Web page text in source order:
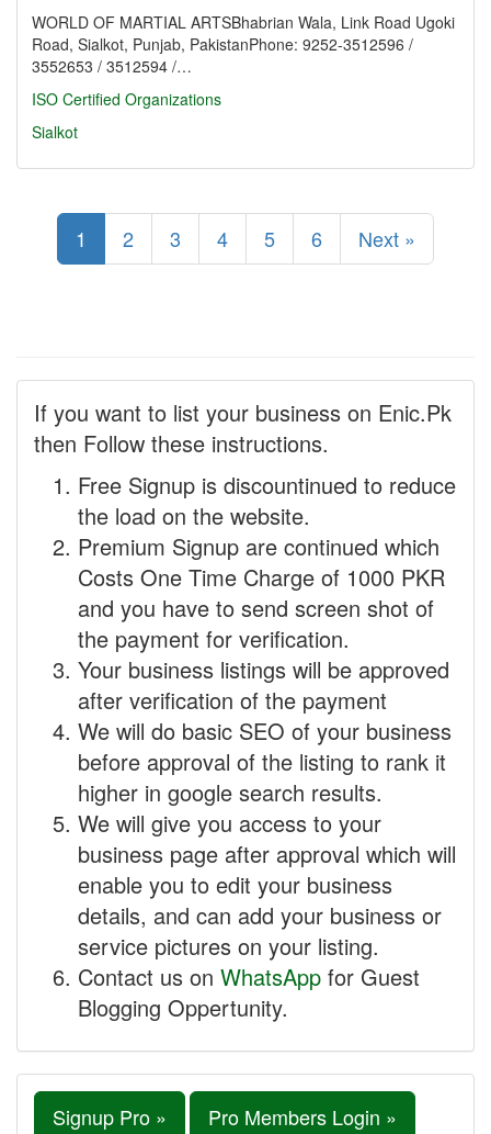
WORLD OF MARTIAL ARTSBhabrian Wala, Link Road Ugoki
Road, Sialkot, Punjab, PakistanPhone: 9252-3512596 /
3552653 / 3512594 /…
ISO Certified Organizations
Sialkot
1 2 3 4 5 6 Next »
If you want to list your business on Enic.Pk
then Follow these instructions.
Free Signup is discountinued to reduce
the load on the website.
Premium Signup are continued which
Costs One Time Charge of 1000 PKR
and you have to send screen shot of
the payment for verification.
Your business listings will be approved
after verification of the payment
We will do basic SEO of your business
before approval of the listing to rank it
higher in google search results.
We will give you access to your
business page after approval which will
enable you to edit your business
details, and can add your business or
service pictures on your listing.
Contact us on WhatsApp for Guest
Blogging Oppertunity.
Signup Pro » Pro Members Login »